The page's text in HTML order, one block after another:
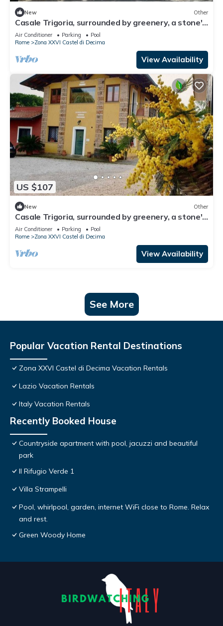
New Other
Casale Trigoria, surrounded by greenery, a stone's
throw from the city and the sea
Air Conditioner Parking
Pool
Rome
Zona XXVI Castel di Decima
View Availability
US $107
New Other
Casale Trigoria, surrounded by greenery, a stone's
throw from the city and the sea
Air Conditioner Parking
Pool
Rome
Zona XXVI Castel di Decima
View Availability
See More
Popular Vacation Rental Destinations
Zona XXVI Castel di Decima Vacation Rentals
Lazio Vacation Rentals
Italy Vacation Rentals
Recently Booked House
Countryside apartment with pool, jacuzzi and beautiful
park
Il Rifugio Verde 1
Villa Strampelli
Pool, whirlpool, garden, internet WiFi close to Rome. Relax
and rest.
Green Woody Home